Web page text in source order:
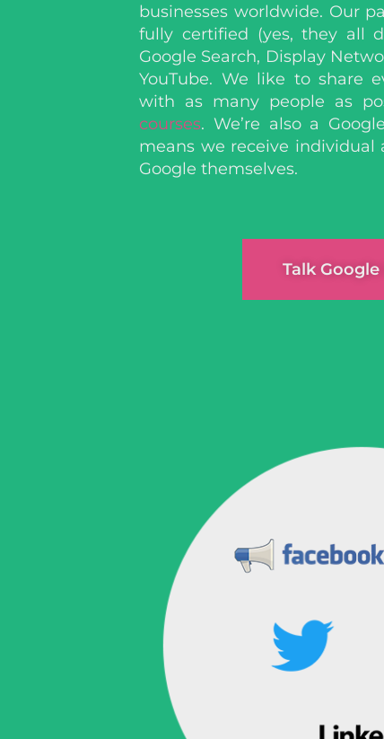
businesses worldwide. Our
fully certified (yes, they all
Google Search, Display
YouTube. We like to share
with as many people as
courses. We’re also a
means we receive individual
Google themselves.
Talk